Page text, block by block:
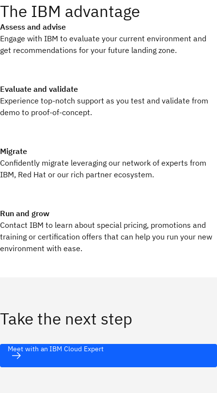
The IBM advantage
Assess and advise
Engage with IBM to evaluate your current environment and
get recommendations for your future landing zone.
Evaluate and validate
Experience top-notch support as you test and validate from
demo to proof-of-concept.
Migrate
Confidently migrate leveraging our network of experts from
IBM, Red Hat or our rich partner ecosystem.
Run and grow
Contact IBM to learn about special pricing, promotions and
training or certification offers that can help you run your new
environment with ease.
Take the next step
Meet with an IBM Cloud Expert